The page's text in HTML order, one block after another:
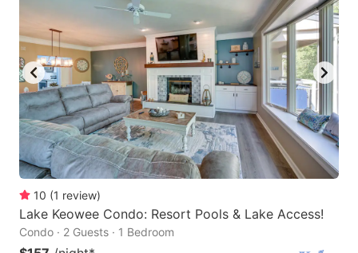
10 (1 review)
Lake Keowee Condo: Resort Pools & Lake Access!
Condo · 2 Guests · 1 Bedroom